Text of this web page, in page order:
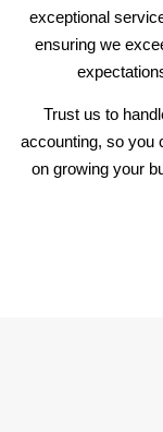
exceptional
ensuring we
Trust us to
accounting, so you
on growing your